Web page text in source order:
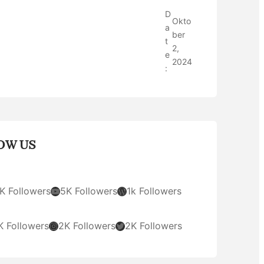
D
a
t
e
:
Okto
ber
2,
2024
US
FollowersYouTube 5K FollowersWordPress 1k Followers
FollowersInstagram2K FollowersTwitter 2K Followers